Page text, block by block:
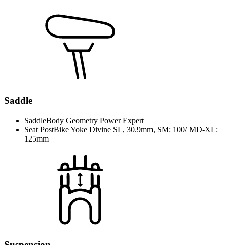
Saddle
SaddleBody Geometry Power Expert
Seat PostBike Yoke Divine SL, 30.9mm, SM: 100/ MD-XL:
125mm